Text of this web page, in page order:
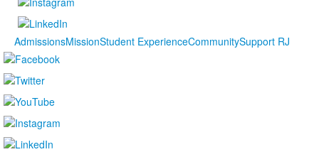
AdmissionsMissionStudent ExperienceCommunitySupport RJ